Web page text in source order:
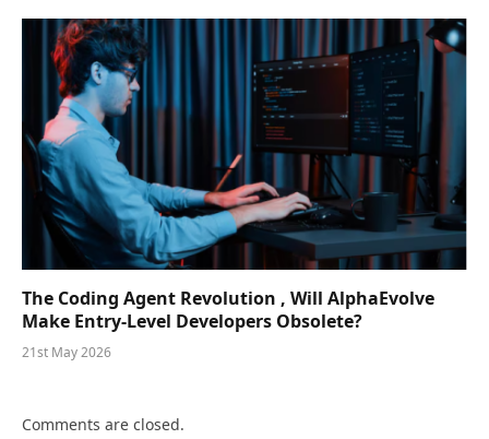
The Coding Agent Revolution , Will AlphaEvolve
Make Entry-Level Developers Obsolete?
21st May 2026
Comments are closed.